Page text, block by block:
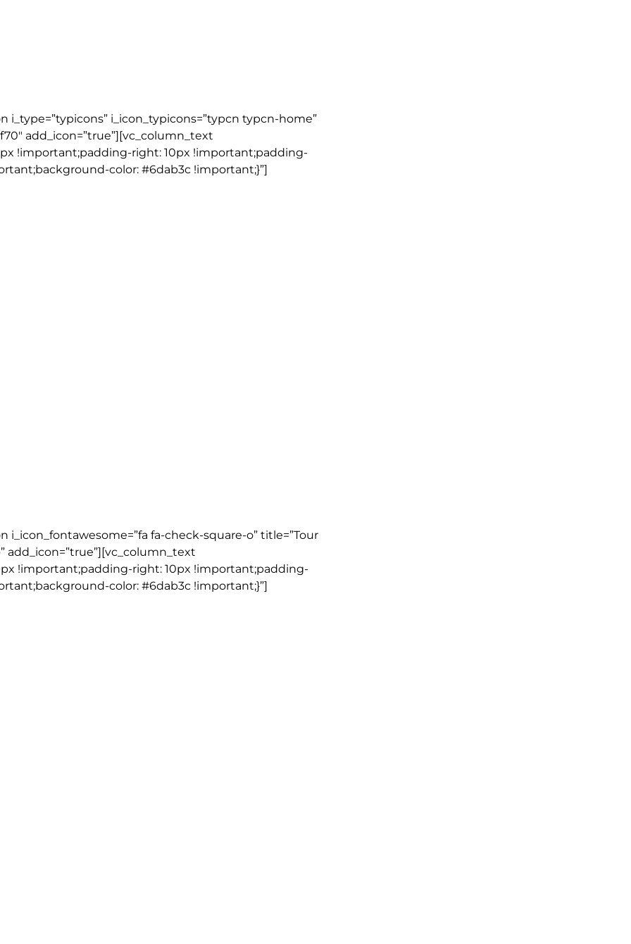
i_icon_typicons=”typcn typcn-home”
add_icon=”true”][vc_column_text
!important;padding-right: 10px !important;padding-
color: #6dab3c !important;}”]
fa-check-square-o” title=”Tour
add_icon=”true”][vc_column_text
!important;padding-right: 10px !important;padding-
color: #6dab3c !important;}”]